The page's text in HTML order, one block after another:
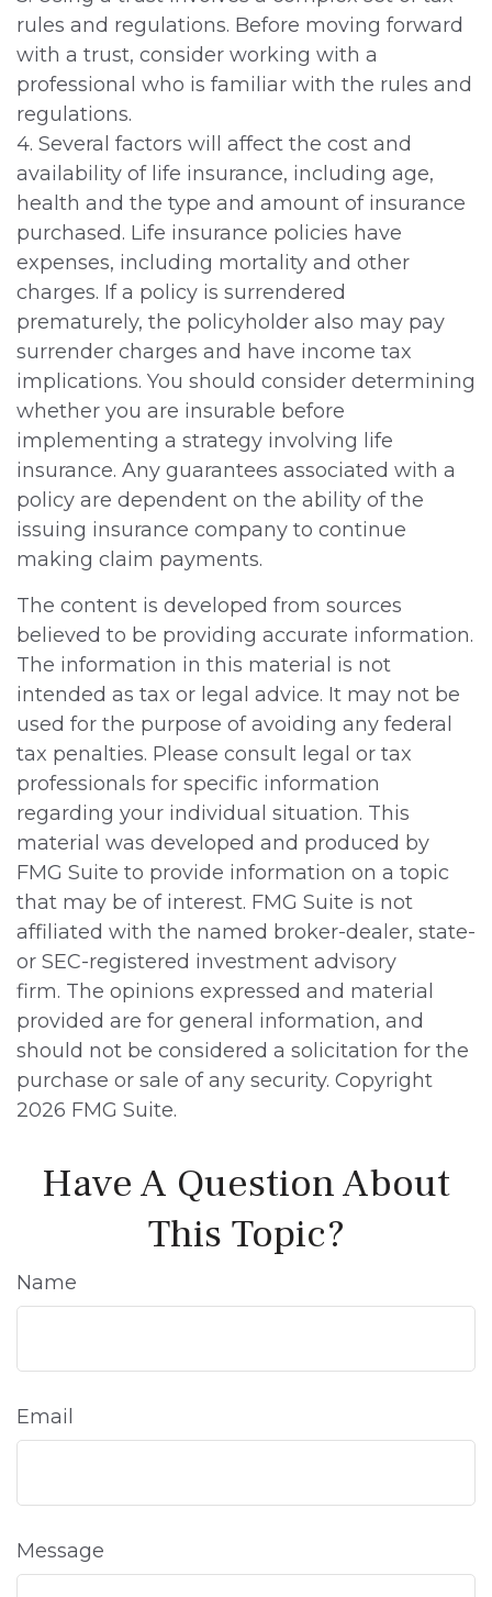
rules and regulations. Before moving forward
with a trust, consider working with a
professional who is familiar with the rules and
regulations.
4. Several factors will affect the cost and
availability of life insurance, including age,
health and the type and amount of insurance
purchased. Life insurance policies have
expenses, including mortality and other
charges. If a policy is surrendered
prematurely, the policyholder also may pay
surrender charges and have income tax
implications. You should consider determining
whether you are insurable before
implementing a strategy involving life
insurance. Any guarantees associated with a
policy are dependent on the ability of the
issuing insurance company to continue
making claim payments.
The content is developed from sources
believed to be providing accurate information.
The information in this material is not
intended as tax or legal advice. It may not be
used for the purpose of avoiding any federal
tax penalties. Please consult legal or tax
professionals for specific information
regarding your individual situation. This
material was developed and produced by
FMG Suite to provide information on a topic
that may be of interest. FMG Suite is not
affiliated with the named broker-dealer, state-
or SEC-registered investment advisory
firm. The opinions expressed and material
provided are for general information, and
should not be considered a solicitation for the
purchase or sale of any security. Copyright
2026 FMG Suite.
Have A Question About
This Topic?
Name
Email
Message